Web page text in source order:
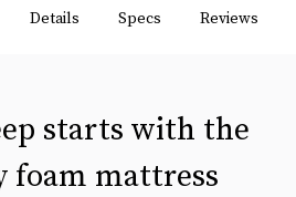
Details Specs Reviews
starts with the
foam mattress